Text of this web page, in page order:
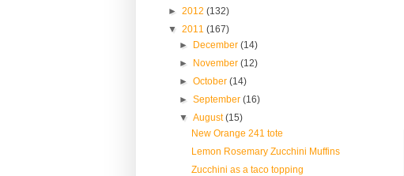
► 2012 (132)
▼ 2011 (167)
► December(14)
► November(12)
►October(14)
►September(16)
▼August(15)
New Orange 241 tote
Lemon Rosemary Zucchini Muffins
Zucchini as a taco topping